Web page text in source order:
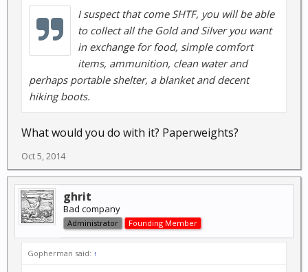
I suspect that come SHTF, you will be able
to collect all the Gold and Silver you want
in exchange for food, simple comfort
items, ammunition, clean water and
perhaps portable shelter, a blanket and decent
hiking boots.
What would you do with it? Paperweights?
Oct 5, 2014
ghrit
Bad company
Administrator Founding Member
Gopherman said: ↑